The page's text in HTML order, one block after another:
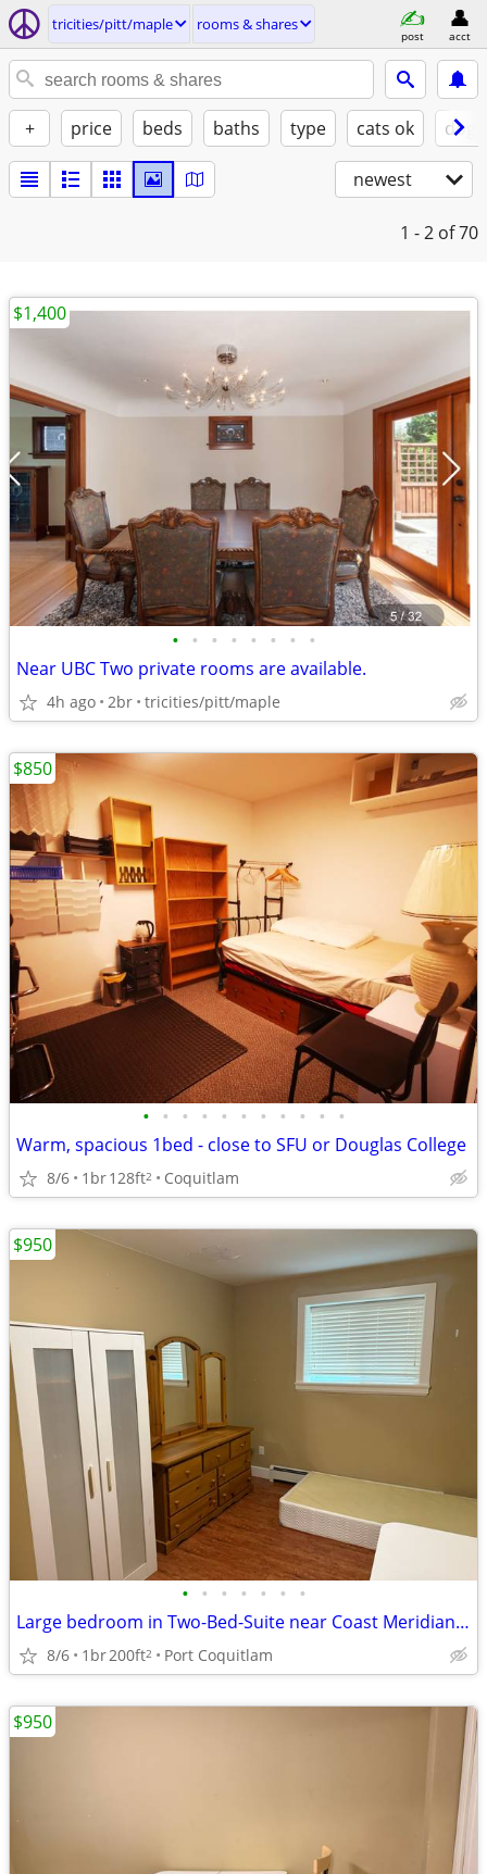
tricities/pitt/maple rooms & shares
post acct
+ price beds baths type cats ok
newest
1 - 2 of 70
• • • • • • • •
Near UBC Two private rooms are available.
4h ago 2br tricities/pitt/maple
$1,400
• • • • • • • • • • •
Warm, spacious 1bed - close to SFU or Douglas College
8/6 1br128ft2 Coquitlam
$850
• • • • • • •
Large bedroom in Two-Bed-Suite near Coast Meridian all inclusiv
8/6 1br200ft2 Port Coquitlam
$950
$950